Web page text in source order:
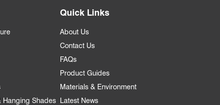
Hanging Shades
Quick Links
About Us
Contact Us
FAQs
Product Guides
Materials & Environment
Latest News